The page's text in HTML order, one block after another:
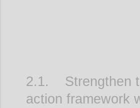
2.1. Strengthen
action framework